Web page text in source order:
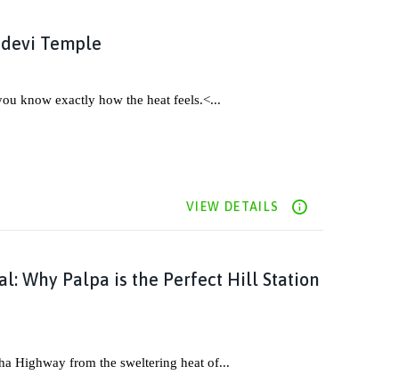
Temple
know exactly how the heat feels.<...
VIEW DETAILS
Why Palpa is the Perfect Hill Station
Highway from the sweltering heat of...